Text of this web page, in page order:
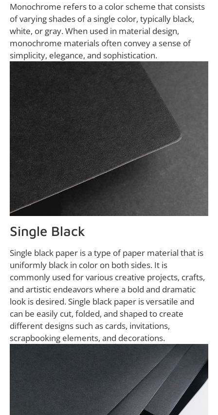
Monochrome refers to a color scheme that consists
of varying shades of a single color, typically black,
white, or gray. When used in material design,
monochrome materials often convey a sense of
simplicity, elegance, and sophistication.
Single Black
Single black paper is a type of paper material that is
uniformly black in color on both sides. It is
commonly used for various creative projects, crafts,
and artistic endeavors where a bold and dramatic
look is desired. Single black paper is versatile and
can be easily cut, folded, and shaped to create
different designs such as cards, invitations,
scrapbooking elements, and decorations.